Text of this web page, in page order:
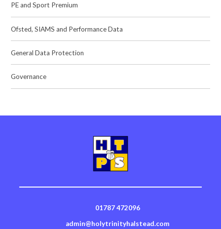
PE and Sport Premium
Ofsted, SIAMS and Performance Data
General Data Protection
Governance
01787 472096
admin@holytrinityhalstead.com